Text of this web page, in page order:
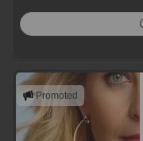
Promoted